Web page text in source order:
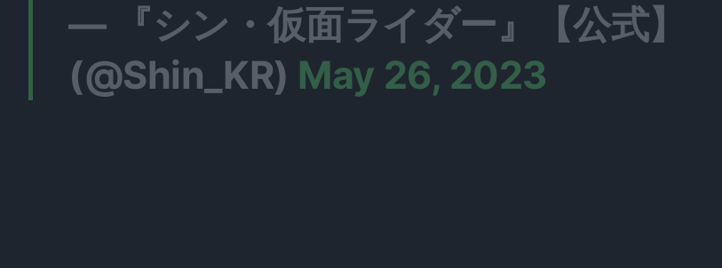
— 『シン・仮面ライダー』【公式】
(@Shin_KR) May 26, 2023